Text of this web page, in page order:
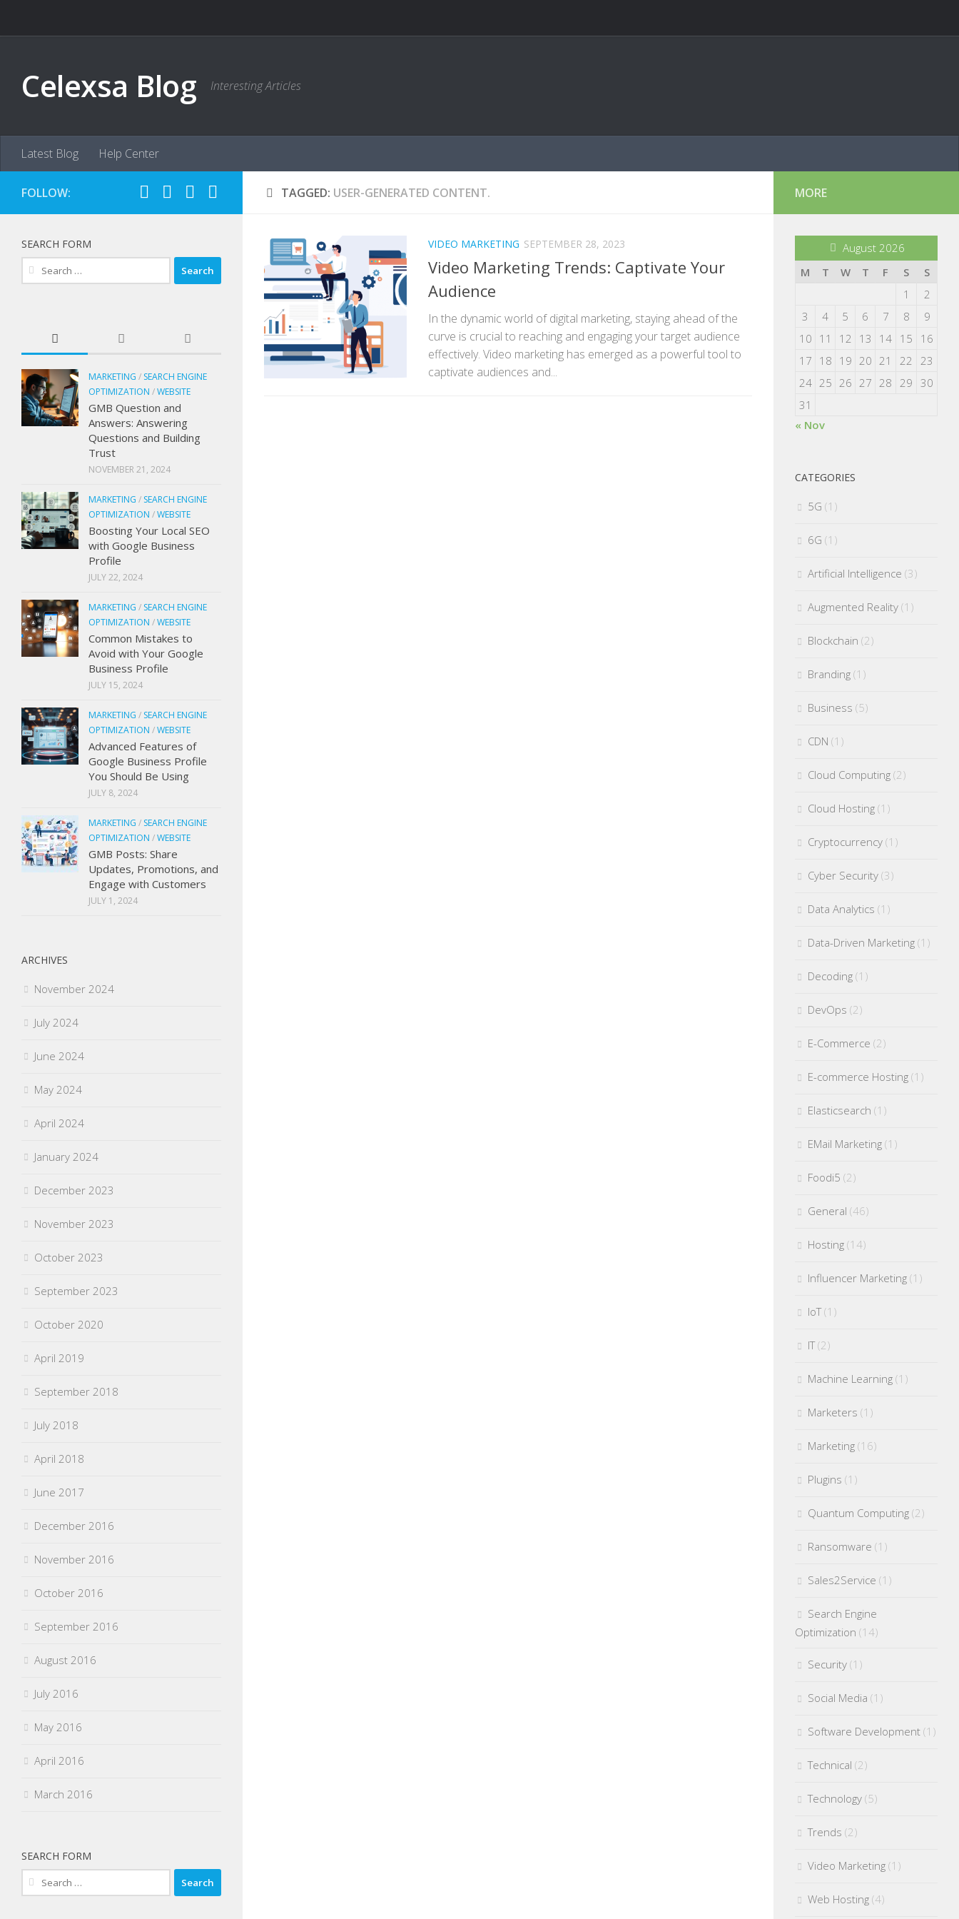
Celexsa Blog Interesting Articles
Latest Blog Help Center
TAGGED: USER-GENERATED CONTENT.
VIDEO MARKETING SEPTEMBER 28, 2023
Video Marketing Trends: Captivate Your
Audience
In the dynamic world of digital marketing, staying ahead of the
curve is crucial to reaching and engaging your target audience
effectively. Video marketing has emerged as a powerful tool to
captivate audiences and...
FOLLOW:
SEARCH FORM
Search
for:
MARKETING / SEARCH ENGINE
OPTIMIZATION /WEBSITE
GMB Question and
Answers: Answering
Questions and Building
Trust
NOVEMBER 21, 2024
MARKETING / SEARCH ENGINE
OPTIMIZATION /WEBSITE
Boosting Your Local SEO
with Google Business
Profile
JULY 22, 2024
MARKETING / SEARCH ENGINE
OPTIMIZATION /WEBSITE
Common Mistakes to
Avoid with Your Google
Business Profile
JULY 15, 2024
MARKETING / SEARCH ENGINE
OPTIMIZATION /WEBSITE
Advanced Features of
Google Business Profile
You Should Be Using
JULY 8, 2024
MARKETING / SEARCH ENGINE
OPTIMIZATION /WEBSITE
GMB Posts: Share
Updates, Promotions, and
Engage with Customers
JULY 1, 2024
ARCHIVES
November 2024
July 2024
June 2024
May 2024
April 2024
January 2024
December 2023
November 2023
October 2023
September 2023
October 2020
April 2019
September 2018
July 2018
April 2018
June 2017
December 2016
November 2016
October 2016
September 2016
August 2016
July 2016
May 2016
April 2016
March 2016
SEARCH FORM
Search
for:
MORE
August 2026
M
T W T F S
S
1
2
3
4 5 6 7 8
9
10 11 12 13 14 15
16
17 18 19 20 21 22 23
24 25 26 27 28 29 30
31
« Nov
CATEGORIES
5G (1)
6G (1)
Artificial Intelligence (3)
Augmented Reality (1)
Blockchain (2)
Branding (1)
Business (5)
CDN (1)
Cloud Computing (2)
Cloud Hosting (1)
Cryptocurrency (1)
Cyber Security (3)
Data Analytics (1)
Data-Driven Marketing (1)
Decoding (1)
DevOps (2)
E-Commerce (2)
E-commerce Hosting (1)
Elasticsearch (1)
EMail Marketing (1)
Foodi5 (2)
General (46)
Hosting (14)
Influencer Marketing (1)
IoT(1)
IT(2)
Machine Learning (1)
Marketers (1)
Marketing (16)
Plugins (1)
Quantum Computing (2)
Ransomware (1)
Sales2Service (1)
Search Engine
Optimization (14)
Security (1)
Social Media (1)
Software Development (1)
Technical (2)
Technology (5)
Trends (2)
Video Marketing (1)
Web Hosting (4)